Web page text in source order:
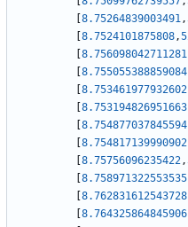
8.75264839003491,
8.7524101875808,
8.756098042711281
8.755055388859084
8.753461977932602
8.753194826951663
8.754877037845594
8.754817139990902
8.75756096235422,
8.758971322553535
8.762831612543728
8.764325864845906